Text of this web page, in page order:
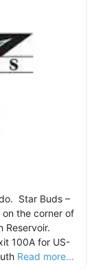
Star Buds –
the corner of
Reservoir.
100A for US-
Read more...